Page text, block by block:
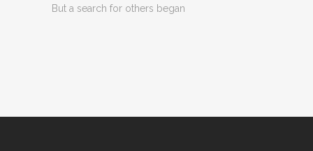
But a search for others began